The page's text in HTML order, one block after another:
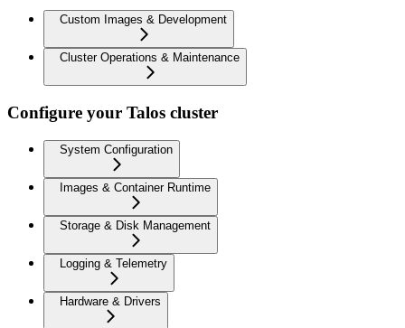
Custom Images & Development
Cluster Operations & Maintenance
Configure your Talos cluster
System Configuration
Images & Container Runtime
Storage & Disk Management
Logging & Telemetry
Hardware & Drivers